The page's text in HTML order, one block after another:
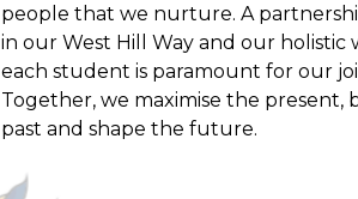
people that we nurture. A
in our West Hill Way and our holistic
each student is paramount for our
Together, we maximise the present,
past and shape the future.